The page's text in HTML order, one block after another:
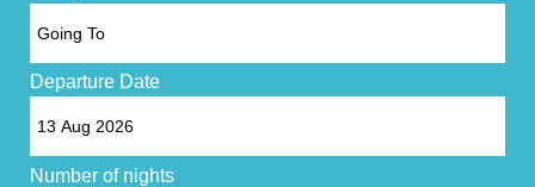
Departure Date
Number of nights